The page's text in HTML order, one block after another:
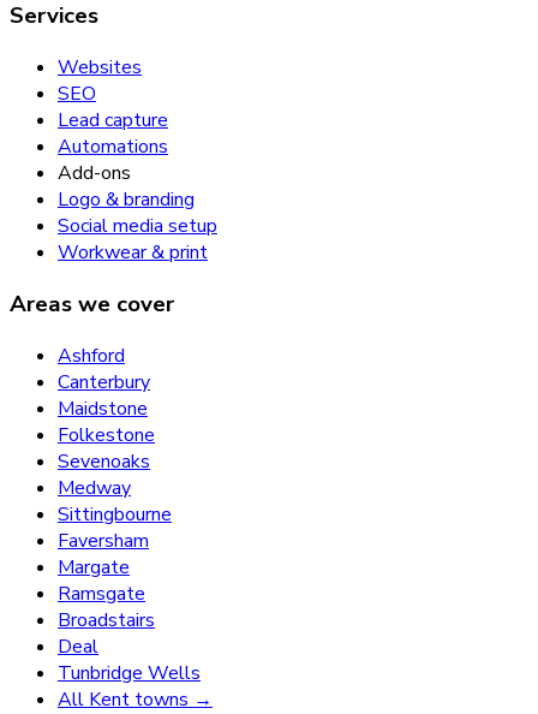
Services
Websites
SEO
Lead capture
Automations
Add-ons
Logo & branding
Social media setup
Workwear & print
Areas we cover
Ashford
Canterbury
Maidstone
Folkestone
Sevenoaks
Medway
Sittingbourne
Faversham
Margate
Ramsgate
Broadstairs
Deal
Tunbridge Wells
All Kent towns →